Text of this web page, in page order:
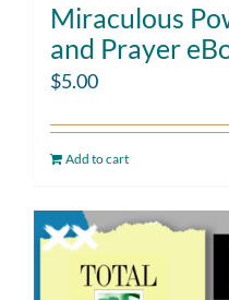
Miraculous
and Prayer
$5.00
Add to cart